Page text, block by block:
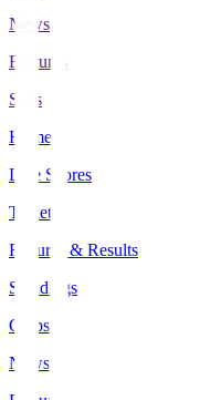
News
Features
Stats
Home
Live Scores
Tickets
Fixtures & Results
Standings
Clubs
News